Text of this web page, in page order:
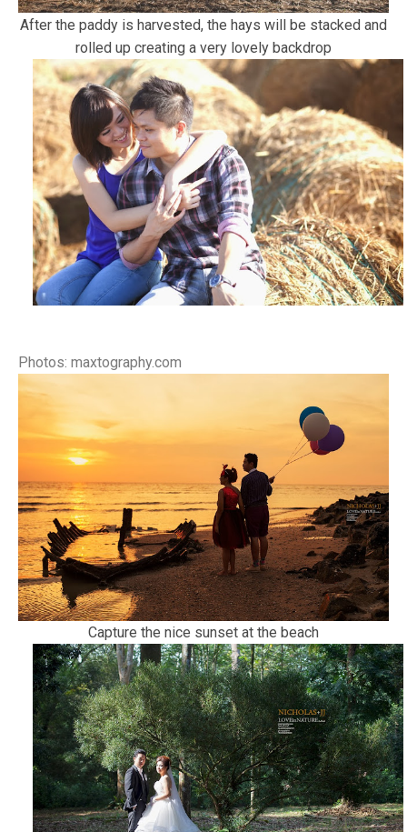
After the paddy is harvested, the hays will be stacked and
rolled up creating a very lovely backdrop
Photos: maxtography.com
Capture the nice sunset at the beach